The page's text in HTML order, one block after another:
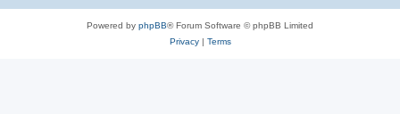
Powered by phpBB® Forum Software © phpBB Limited
Privacy| Terms